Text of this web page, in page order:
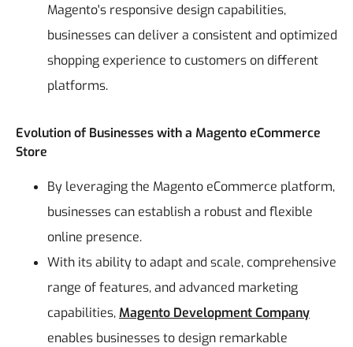
Magento's responsive design capabilities,
businesses can deliver a consistent and optimized
shopping experience to customers on different
platforms.
Evolution of Businesses with a Magento eCommerce
Store
By leveraging the Magento eCommerce platform,
businesses can establish a robust and flexible
online presence.
With its ability to adapt and scale, comprehensive
range of features, and advanced marketing
capabilities,Magento Development Company
enables businesses to design remarkable